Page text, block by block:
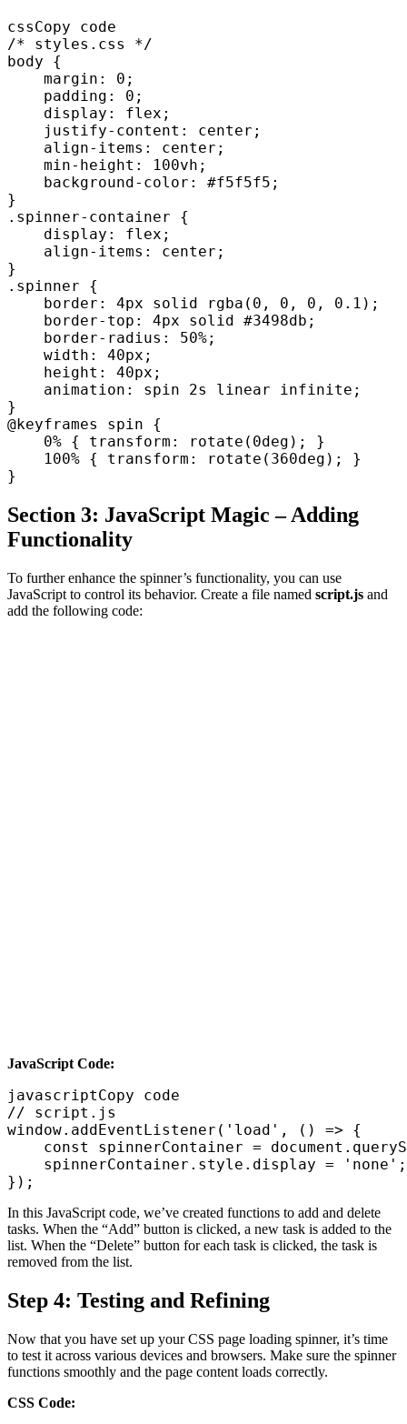
cssCopy code
/* styles.css */
body {
    margin: 0;
    padding: 0;
    display: flex;
    justify-content: center;
    align-items: center;
    min-height: 100vh;
    background-color: #f5f5f5;
}
.spinner-container {
    display: flex;
    align-items: center;
}
.spinner {
    border: 4px solid rgba(0, 0, 0, 0.1);
    border-top: 4px solid #3498db;
    border-radius: 50%;
    width: 40px;
    height: 40px;
    animation: spin 2s linear infinite;
}
@keyframes spin {
    0% { transform: rotate(0deg); }
    100% { transform: rotate(360deg); }
Section 3: JavaScript Magic – Adding
Functionality
To further enhance the spinner’s functionality, you can use
JavaScript to control its behavior. Create a file named script.js and
add the following code:
JavaScript Code:
javascriptCopy code
// script.js
window.addEventListener('load', () => {
const spinnerContainer =
spinnerContainer.style.display =
In this JavaScript code, we’ve created functions to add and delete
tasks. When the “Add” button is clicked, a new task is added to the
list. When the “Delete” button for each task is clicked, the task is
removed from the list.
Step 4: Testing and Refining
Now that you have set up your CSS page loading spinner, it’s time
to test it across various devices and browsers. Make sure the spinner
functions smoothly and the page content loads correctly.
CSS Code: